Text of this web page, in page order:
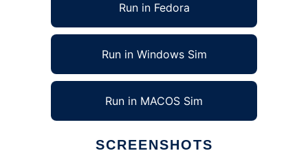
Run in Fedora
Run in Windows Sim
Run in MACOS Sim
SCREENSHOTS